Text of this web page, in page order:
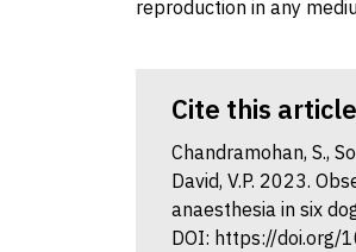
reproduction in any
Cite this article
Chandramohan, S.,
David, V.P. 2023.
anaesthesia in six
DOI: https://doi.org/